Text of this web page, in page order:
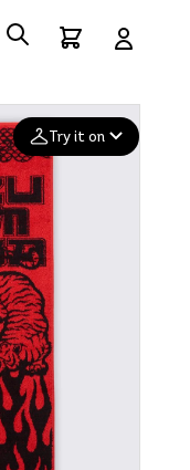
Try it on
Add your
photo
after 24 hours